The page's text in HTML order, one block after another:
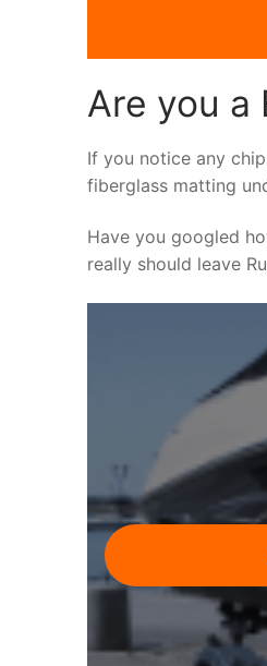
Are you a
If you notice any
fiberglass matting
Have you googled
really should leave